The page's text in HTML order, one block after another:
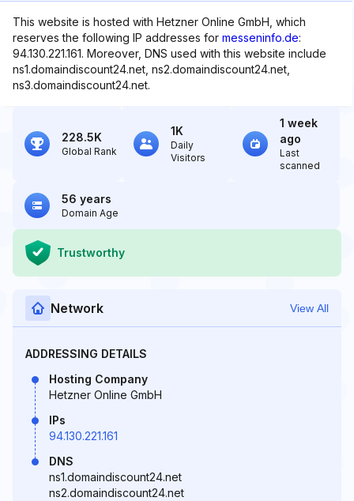
This website is hosted with Hetzner Online GmbH, which
reserves the following IP addresses for messeninfo.de:
94.130.221.161. Moreover, DNS used with this website include
ns1.domaindiscount24.net, ns2.domaindiscount24.net,
ns3.domaindiscount24.net.
228.5K
Global Rank
1K
Daily
Visitors
1 week
ago
Last
scanned
56 years
Domain Age
Trustworthy
Network View All
ADDRESSING DETAILS
Hosting Company
Hetzner Online GmbH
IPs
94.130.221.161
DNS
ns1.domaindiscount24.net
ns2.domaindiscount24.net